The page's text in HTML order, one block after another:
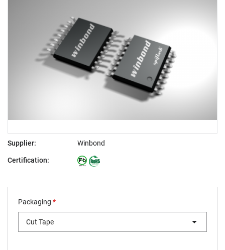
Supplier: Winbond
Certification:
Packaging *
Cut Tape